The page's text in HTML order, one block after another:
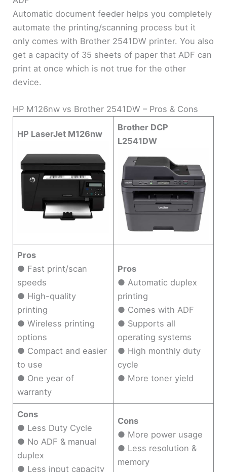
Automatic document feeder helps you completely
automate the printing/scanning process but it
only comes with Brother 2541DW printer. You also
get a capacity of 35 sheets of paper that ADF can
print at once which is not true for the other
device.
HP M126nw vs Brother 2541DW – Pros & Cons
HP LaserJet M126nw
Brother DCP
L2541DW
Pros
● Fast print/scan
speeds
● High-quality
printing
● Wireless printing
options
● Compact and easier
to use
● One year of
warranty
Pros
● Automatic duplex
printing
● Comes with ADF
● Supports all
operating systems
● High monthly duty
cycle
● More toner yield
Cons
● Less Duty Cycle
● No ADF & manual
duplex
● Less input capacity
Cons
● More power usage
● Less resolution &
memory